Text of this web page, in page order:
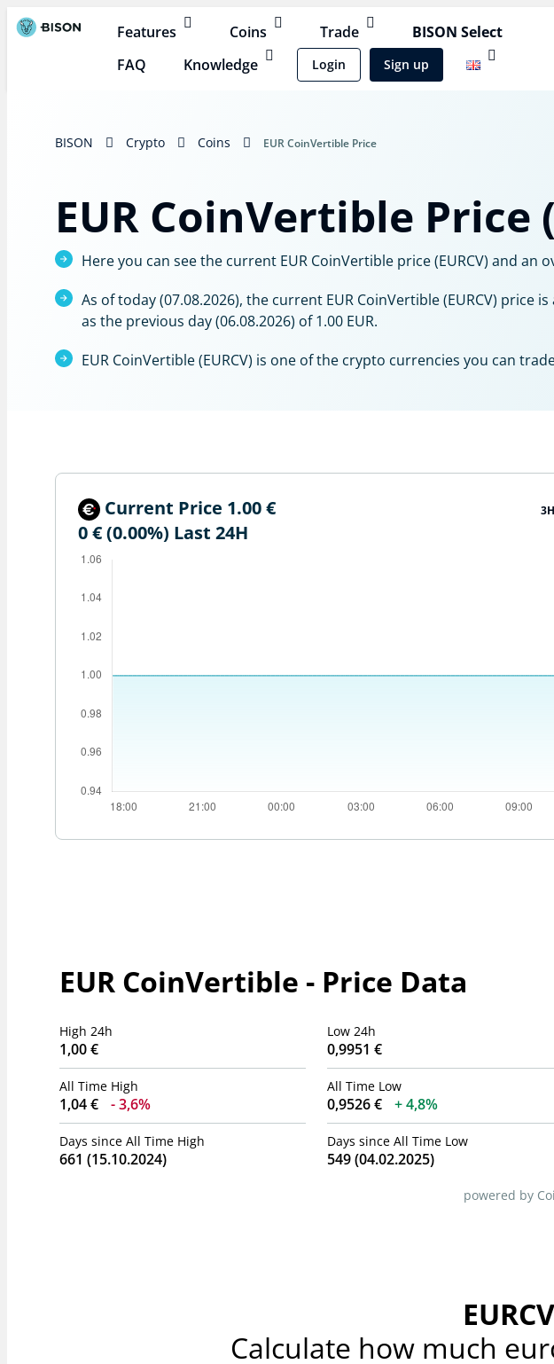
Features Coins Trade
BISON Select
FAQ
Knowledge Login Sign up
BISON Crypto Coins EUR CoinVertible Price
EUR CoinVertible Price
Here you can see the current EUR CoinVertible price (EURCV) and an
As of today (07.08.2026), the current EUR CoinVertible (EURCV) price is
as the previous day (06.08.2026) of 1.00 EUR.
EUR CoinVertible (EURCV) is one of the crypto currencies you can
Current Price 1.00 €
0 € (0.00%) Last 24H
3H
EUR CoinVertible - Price Data
High 24h
1,00 €
All Time High
1,04 € 3,6%
Days since All Time High
661 (15.10.2024)
Low 24h
0,9951 €
All Time Low
0,9526 € 4,8%
Days since All Time Low
549 (04.02.2025)
powered by
Calculate how much